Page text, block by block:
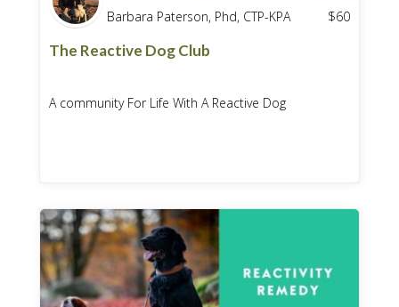
Barbara Paterson, Phd, CTP-KPA $60
The Reactive Dog Club
A community For Life With A Reactive Dog